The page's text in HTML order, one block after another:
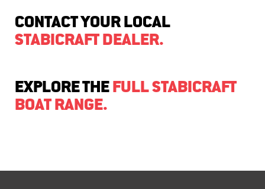
CONTACT YOUR LOCAL
STABICRAFT DEALER.
EXPLORE THE FULL STABICRAFT
BOAT RANGE.